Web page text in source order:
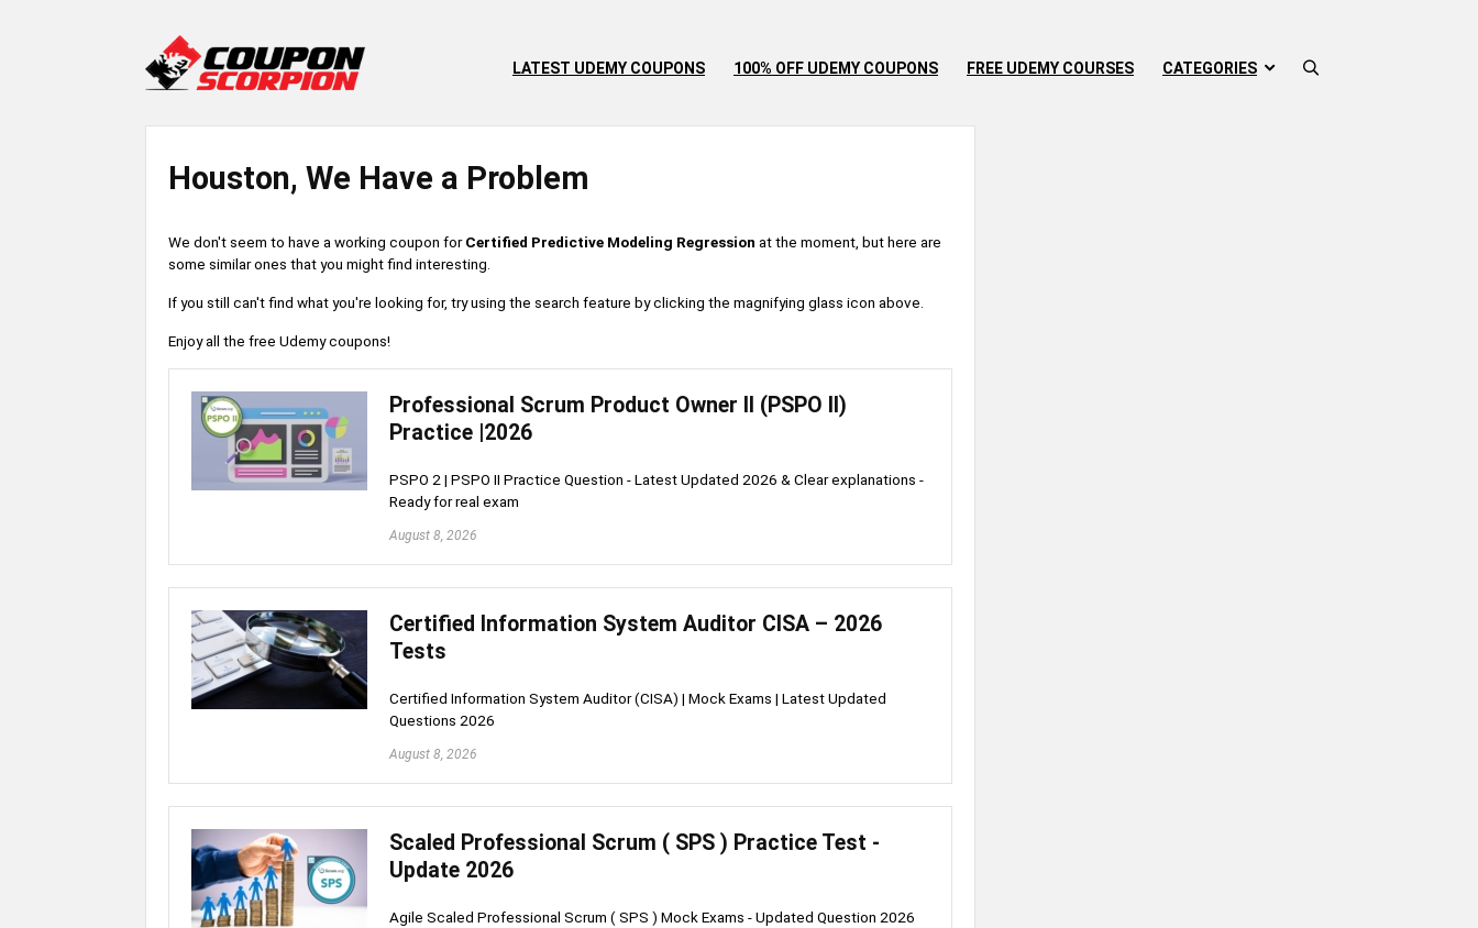
LATEST UDEMY COUPONS 100% OFF UDEMY COUPONS FREE UDEMY COURSES CATEGORIES
Houston, We Have a Problem
We don't seem to have a working coupon forCertified Predictive Modeling Regression at the moment, but here are
some similar ones that you might find interesting.
If you still can't find what you're looking for, try using the search feature by clicking the magnifying glass icon above.
Enjoy all the free Udemy coupons!
Professional Scrum Product Owner II (PSPO II)
Practice |2026
PSPO 2 | PSPO II Practice Question - Latest Updated 2026 & Clear explanations -
Ready for real exam
August 8, 2026
Certified Information System Auditor CISA – 2026
Tests
Certified Information System Auditor (CISA) | Mock Exams | Latest Updated
Questions 2026
August 8, 2026
Scaled Professional Scrum ( SPS ) Practice Test -
Update 2026
Agile Scaled Professional Scrum ( SPS ) Mock Exams - Updated Question 2026